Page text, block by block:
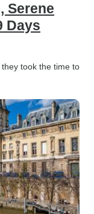
Serene
Days
took the time to